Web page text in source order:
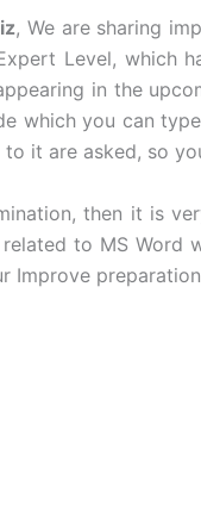
, We are sharing
Level, which
in the
which you can
it are asked, so
then it is
to MS Word
Improve